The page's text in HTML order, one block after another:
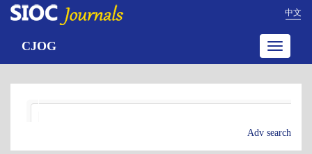
中文
Toggle
CJOG
Adv search